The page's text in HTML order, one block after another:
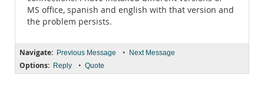
MS office, spanish and english with that version and
the problem persists.
Navigate: Previous Message • Next Message
Options: Reply • Quote